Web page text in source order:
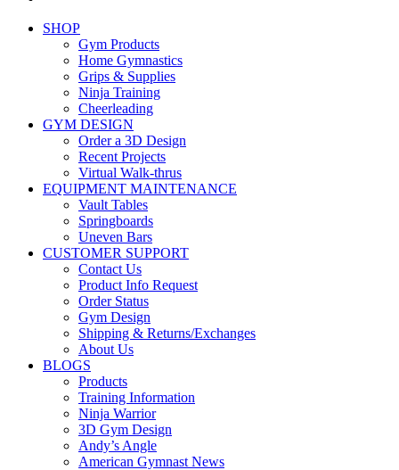
SHOP
Gym Products
Home Gymnastics
Grips & Supplies
Ninja Training
Cheerleading
GYM DESIGN
Order a 3D Design
Recent Projects
Virtual Walk-thrus
EQUIPMENT MAINTENANCE
Vault Tables
Springboards
Uneven Bars
CUSTOMER SUPPORT
Contact Us
Product Info Request
Order Status
Gym Design
Shipping & Returns/Exchanges
About Us
BLOGS
Products
Training Information
Ninja Warrior
3D Gym Design
Andy’s Angle
American Gymnast News